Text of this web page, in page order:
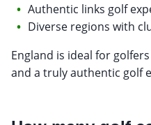
Authentic links golf
Diverse regions with
England is ideal for
and a truly authentic golf